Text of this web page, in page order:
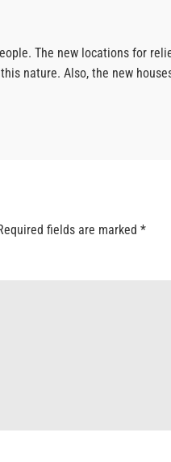
The new locations for
nature. Also, the new
fields are marked *